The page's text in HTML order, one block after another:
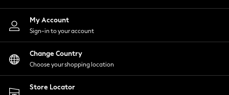
Nightwear
Shirts & Blouses
Shorts
Skirts
Suits & Tailoring
Sportswear
Swimwear
My Account
Sign-in to your account
Change Country
Choose your shopping location
Store Locator